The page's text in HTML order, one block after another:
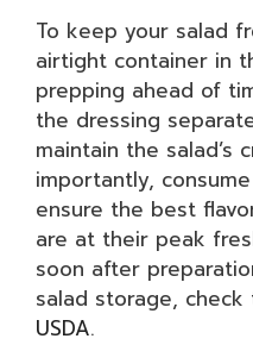
To keep your salad
airtight container in
prepping ahead of
the dressing
maintain the salad’s
importantly,
ensure the best
are at their peak
soon after
salad storage, check
USDA.